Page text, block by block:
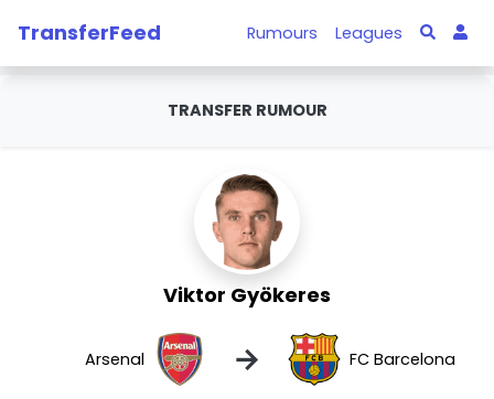
TransferFeed Rumours Leagues
TRANSFER RUMOUR
Viktor Gyökeres
Arsenal → FC Barcelona